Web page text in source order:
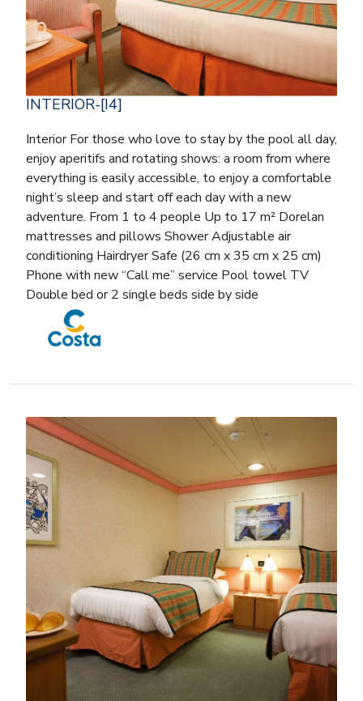
INTERIOR-[I4]
Interior For those who love to stay by the pool all day,
enjoy aperitifs and rotating shows: a room from where
everything is easily accessible, to enjoy a comfortable
night’s sleep and start off each day with a new
adventure. From 1 to 4 people Up to 17 m² Dorelan
mattresses and pillows Shower Adjustable air
conditioning Hairdryer Safe (26 cm x 35 cm x 25 cm)
Phone with new “Call me” service Pool towel TV
Double bed or 2 single beds side by side